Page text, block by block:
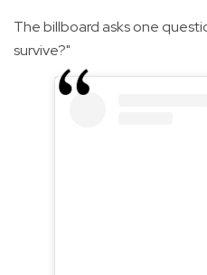
The billboard asks one
survive?"